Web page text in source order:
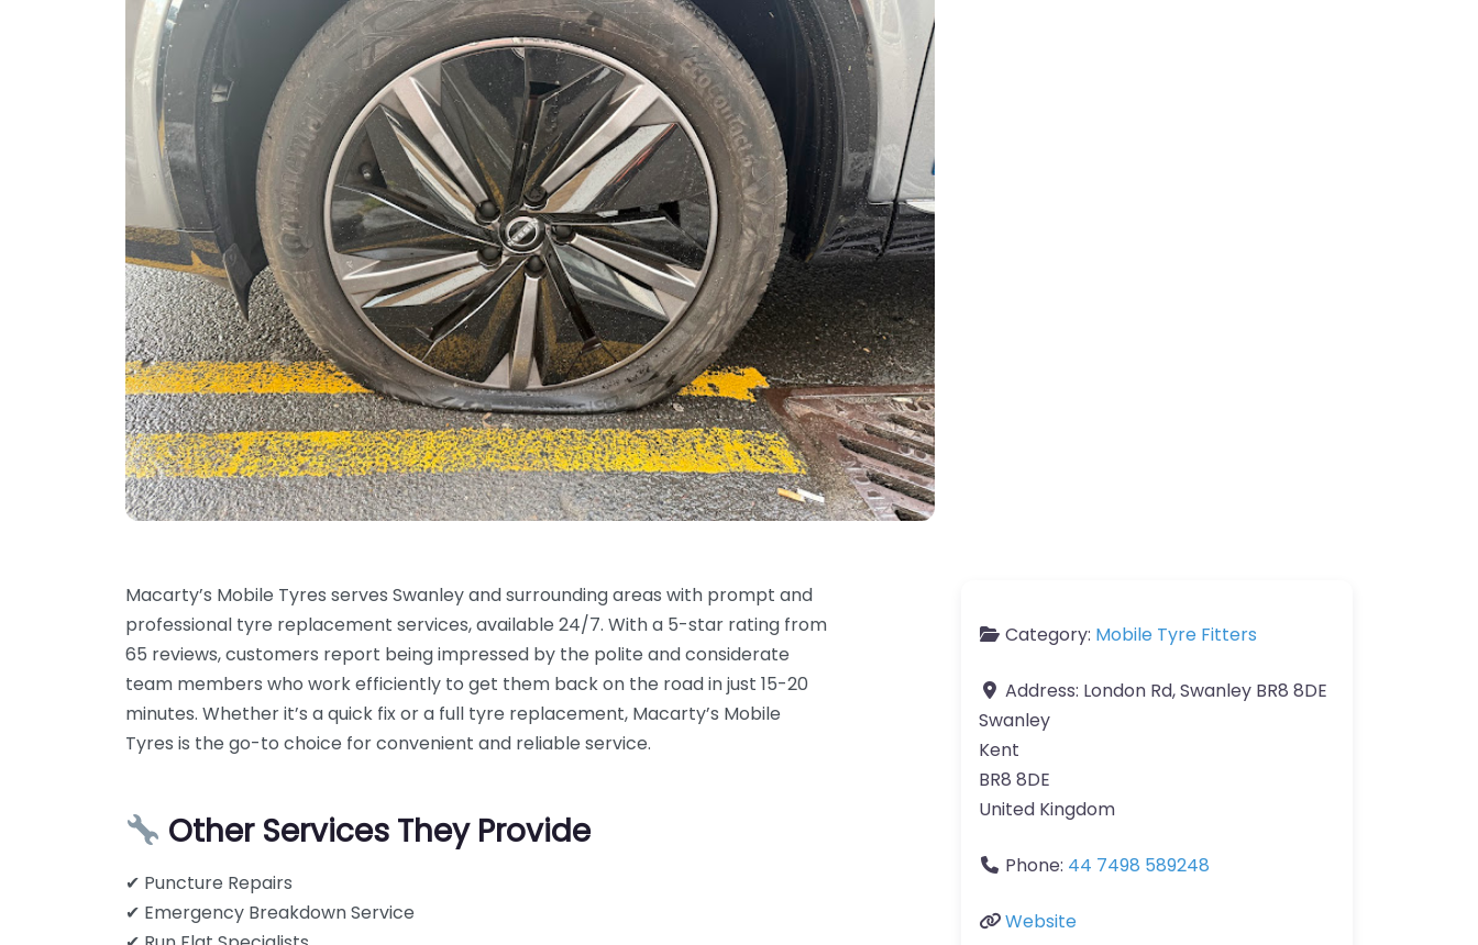
Macarty’s Mobile Tyres serves Swanley and surrounding areas with prompt and
professional tyre replacement services, available 24/7. With a 5-star rating from
65 reviews, customers report being impressed by the polite and considerate
team members who work efficiently to get them back on the road in just 15-20
minutes. Whether it’s a quick fix or a full tyre replacement, Macarty’s Mobile
Tyres is the go-to choice for convenient and reliable service.
Other Services They Provide
✔ Puncture Repairs
✔ Emergency Breakdown Service
Category: Mobile Tyre Fitters
Address: London Rd, Swanley BR8 8DE
Swanley
Kent
BR8 8DE
United Kingdom
Phone: 44 7498 589248
Website